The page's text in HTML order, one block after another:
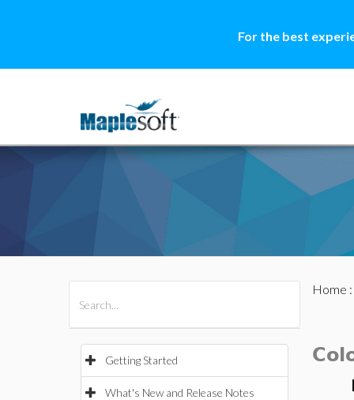
For the best
Getting Started
What's New and Release Notes
Home :